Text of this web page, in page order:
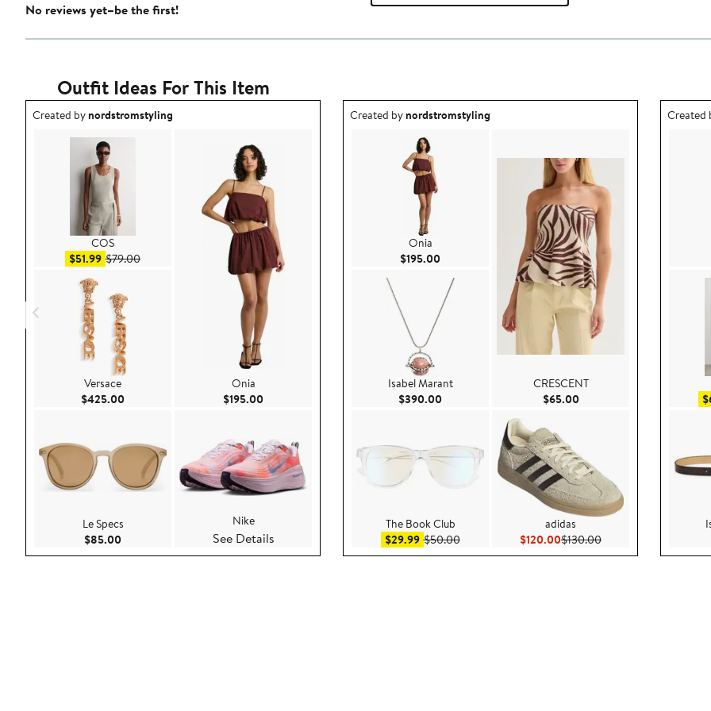
No reviews yet–be the first!
Outfit Ideas For This Item
Outfit idea created by nordstromstyling.
Created bynordstromstyling
COS
$51.99Sale price $51.99
$79.00After sale price $79.00
Versace
$425.00 Current Price $425.00
Le Specs
$85.00 Current Price $85.00
Onia
$195.00
Nike
See Details
Outfit idea created by nordstromstyling.
Created bynordstromstyling
Onia
$195.00 Current Price $195.00
Isabel Marant
$390.00 Current Price $390.00
The Book Club
$29.99Sale price $29.99
$50.00After sale price $50.00
CRESCENT
$65.00Current Price $65.00
adidas
$120.00Current Price $120.00
$130.00Previous Price $130.00
Outfit
Created